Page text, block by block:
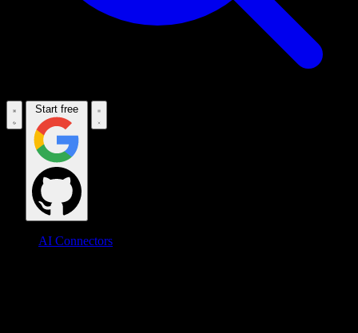
Start free
AI Connectors